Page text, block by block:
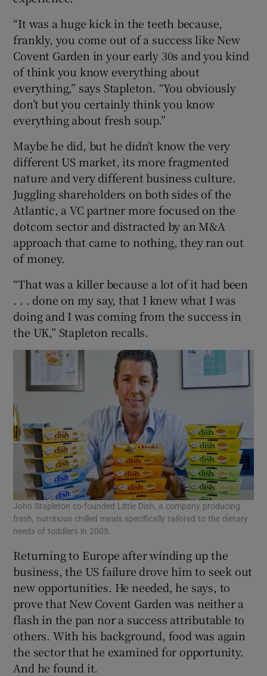
“It was a huge kick in the teeth because,
frankly, you come out of a success like New
Covent Garden in your early 30s and you kind
of think you know everything about
everything,” says Stapleton. “You obviously
don’t but you certainly think you know
everything about fresh soup.”
Maybe he did, but he didn’t know the very
different US market, its more fragmented
nature and very different business culture.
Juggling shareholders on both sides of the
Atlantic, a VC partner more focused on the
dotcom sector and distracted by an M&A
approach that came to nothing, they ran out
of money.
“That was a killer because a lot of it had been
. . . done on my say, that I knew what I was
doing and I was coming from the success in
the UK,” Stapleton recalls.
John Stapleton co-founded Little Dish, a company producing
fresh, nutritious chilled meals specifically tailored to the dietary
needs of toddlers in 2005.
Returning to Europe after winding up the
business, the US failure drove him to seek out
new opportunities. He needed, he says, to
prove that New Covent Garden was neither a
flash in the pan nor a success attributable to
others. With his background, food was again
the sector that he examined for opportunity.
And he found it.